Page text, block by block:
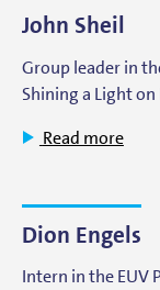
John Sheil
Group leader in
Shining a Light
Read more
Dion Engels
Intern in the EUV